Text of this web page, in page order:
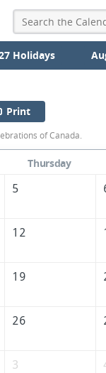
Holidays
Print
of Canada.
Thursday
5
12
19
26
3